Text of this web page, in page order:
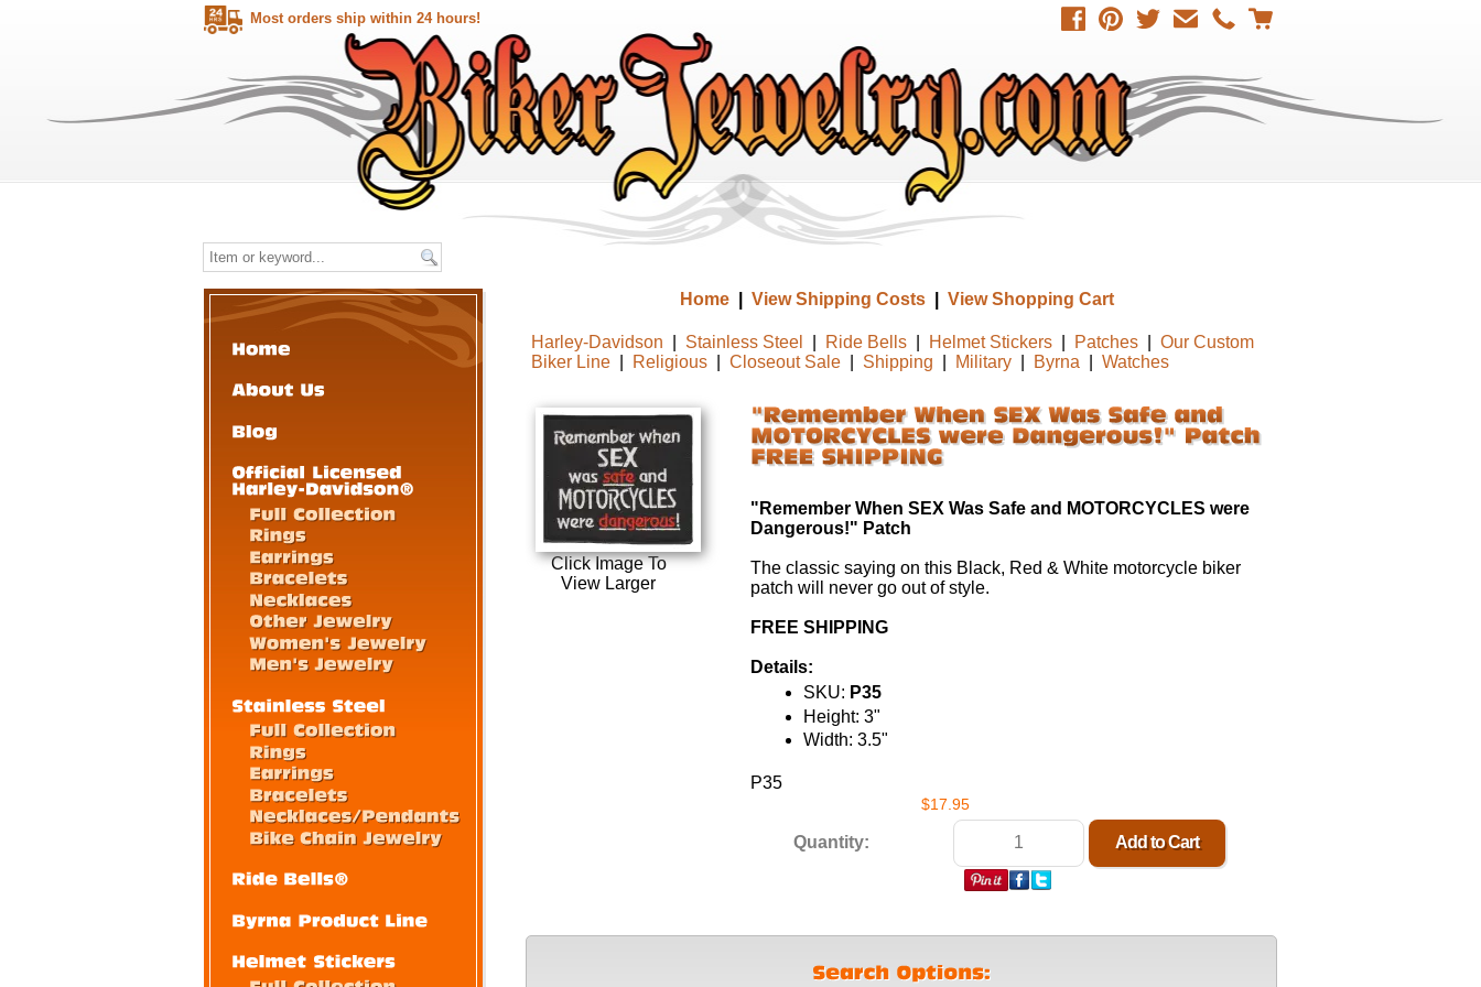
Most orders ship within 24 hours!
Home| View Shipping Costs| View Shopping Cart
Harley-Davidson Stainless Steel Ride Bells| Helmet Stickers| Patches| Our Custom
Biker Line| Religious| Closeout Sale| Shipping Military| Byrna Watches
Click Image To
View Larger
"Remember When SEX Was Safe and MOTORCYCLES were
Dangerous!" Patch
The classic saying on this Black, Red & White motorcycle biker
patch will never go out of style.
FREE SHIPPING
Details:
SKU: P35
Height: 3"
Width: 3.5"
P35
$17.95
Quantity: